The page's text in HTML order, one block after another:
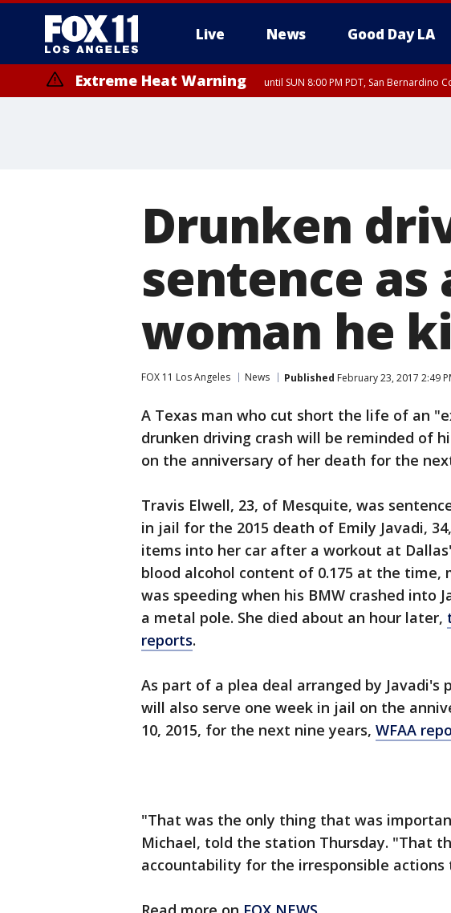
Live News Good Day LA
Extreme Heat Warning until SUN 8:00 PM PDT, San Bernardino
Drunken
sentence
woman he
FOX 11 Los Angeles News Published February 23, 2017 2:49
A Texas man who cut short the life of an
drunken driving crash will be reminded of
on the anniversary of her death for the
Travis Elwell, 23, of Mesquite, was
in jail for the 2015 death of Emily Javadi,
items into her car after a workout at
blood alcohol content of 0.175 at the
was speeding when his BMW crashed into
a metal pole. She died about an hour later,
reports.
As part of a plea deal arranged by Javadi's
will also serve one week in jail on the
10, 2015, for the next nine years, WFAA
"That was the only thing that was
Michael, told the station Thursday. "That
accountability for the irresponsible actions